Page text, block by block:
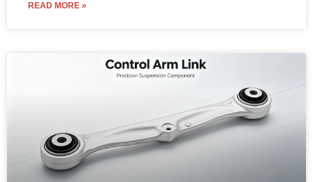
READ MORE »